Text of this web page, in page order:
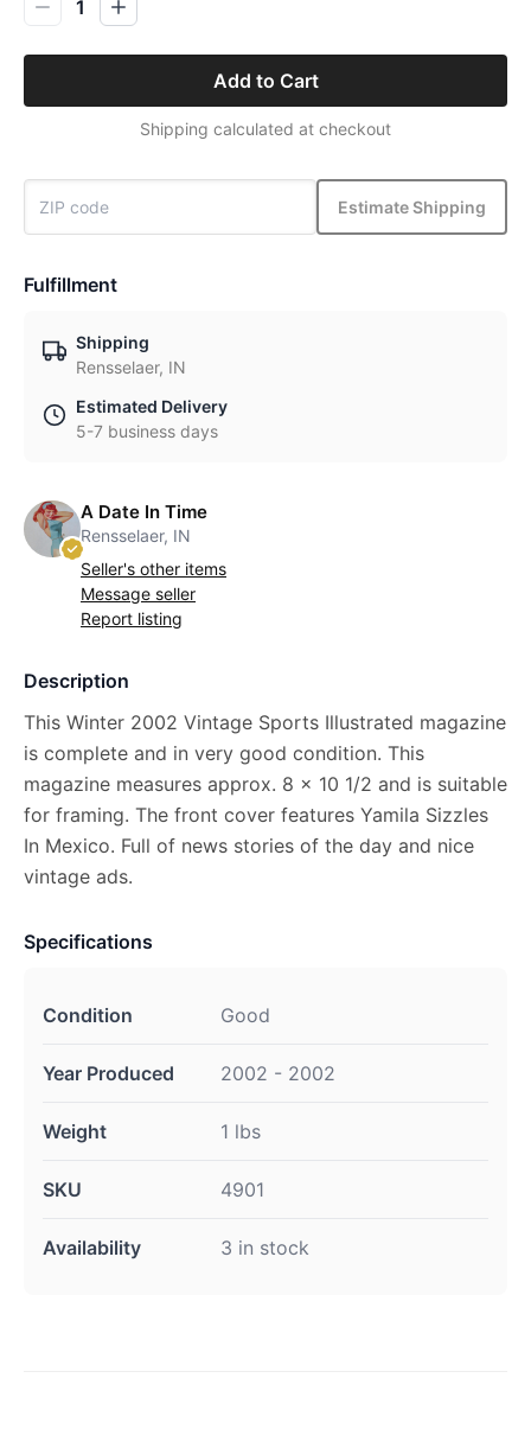
1
Add to Cart
Shipping calculated at checkout
Estimate Shipping
Fulfillment
Shipping
Rensselaer, IN
Estimated Delivery
5-7 business days
A Date In Time
Rensselaer, IN
Seller's other items
Message seller
Report listing
Description
This Winter 2002 Vintage Sports Illustrated magazine
is complete and in very good condition. This
magazine measures approx. 8 x 10 1/2 and is suitable
for framing. The front cover features Yamila Sizzles
In Mexico. Full of news stories of the day and nice
vintage ads.
Specifications
Condition Good
Year Produced 2002 - 2002
Weight 1 lbs
SKU 4901
Availability 3 in stock